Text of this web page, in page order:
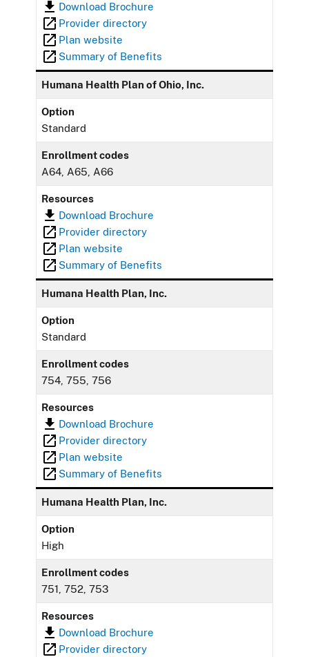
Download Brochure
Provider directory
Plan website
Summary of Benefits
Humana Health Plan of Ohio, Inc.
Option
Standard
Enrollment codes
A64, A65, A66
Resources
Download Brochure
Provider directory
Plan website
Summary of Benefits
Humana Health Plan, Inc.
Option
Standard
Enrollment codes
754, 755, 756
Resources
Download Brochure
Provider directory
Plan website
Summary of Benefits
Humana Health Plan, Inc.
Option
High
Enrollment codes
751, 752, 753
Resources
Download Brochure
Provider directory